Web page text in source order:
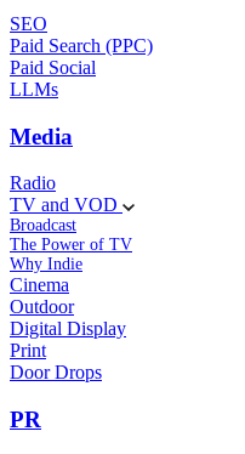
SEO
Paid Search (PPC)
Paid Social
LLMs
Media
Radio
TV and VOD
Broadcast
The Power of TV
Why Indie
Cinema
Outdoor
Digital Display
Print
Door Drops
PR